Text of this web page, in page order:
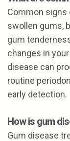
Common signs
swollen gums,
gum
changes in
disease can
routine
early detection.
How is gum
Gum disease